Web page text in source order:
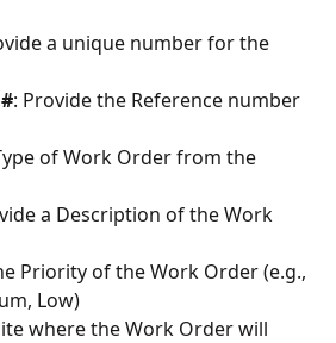
a unique number for the
: Provide the Reference number
of Work Order from the
a Description of the Work
Priority of the Work Order (e.g.,
Low)
where the Work Order will